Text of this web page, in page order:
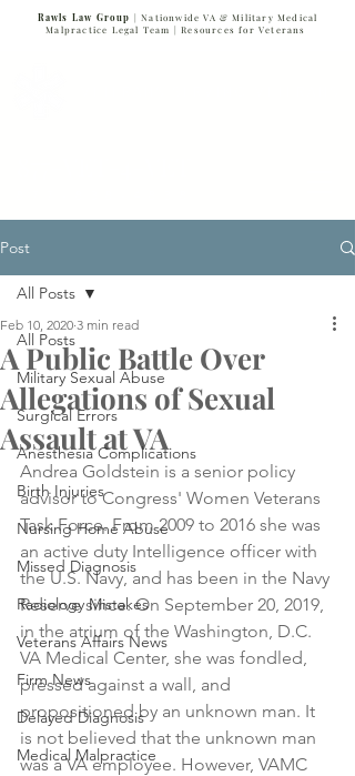
Rawls Law Group | Nationwide VA & Military Medical
Malpractice Legal Team |Resources for Veterans
Post
All Posts
Military Sexual Abuse
Surgical Errors
Anesthesia Complications
Birth Injuries
Nursing Home Abuse
Missed Diagnosis
Radiology Mistakes
Veterans Affairs News
Firm News
Delayed Diagnosis
Medical Malpractice
All Posts
A Public Battle Over
Allegations of Sexual
Assault at VA
Feb 10, 2020 3 min read
Andrea Goldstein is a senior policy
advisor to Congress' Women Veterans
Task Force. From 2009 to 2016 she was
an active duty Intelligence officer with
the U.S. Navy, and has been in the Navy
Reserve since. On September 20, 2019,
in the atrium of the Washington, D.C.
VA Medical Center, she was fondled,
pressed against a wall, and
propositioned by an unknown man. It
is not believed that the unknown man
was a VA employee. However, VAMC